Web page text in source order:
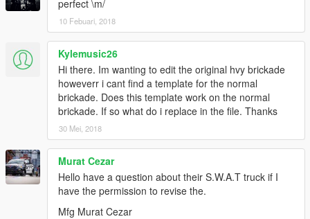
perfect \m/
10 Febuari, 2018
Kylemusic26
Hi there. Im wanting to edit the original hvy brickade
howeverr i cant find a template for the normal
brickade. Does this template work on the normal
brickade. If so what do i replace in the file. Thanks
30 Mei, 2018
Murat Cezar
Hello have a question about their S.W.A.T truck if I
have the permission to revise the.
Mfg Murat Cezar